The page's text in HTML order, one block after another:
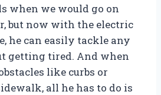
when we would go on
but now with the electric
he can easily tackle any
getting tired. And when
like curbs or
all he has to do is